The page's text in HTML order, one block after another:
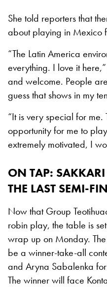
She told reporters that
about playing in Mexico
“The Latin America
everything. I love it
and welcome. People
guess that shows in my
“It is very special for me.
opportunity for me to
extremely motivated, I
ON TAP:
THE LAST SEMI-
Now that Group
robin play, the table is
wrap up on Monday.
be a winner-take-all
and Aryna Sabalenka
The winner will face